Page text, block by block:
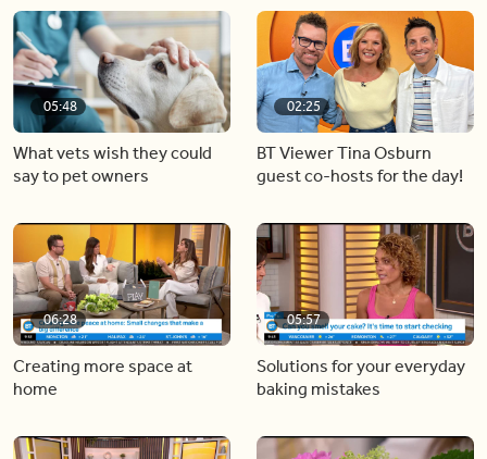
05:48
What vets wish they could
say to pet owners
02:25
BT Viewer Tina Osburn
guest co-hosts for the day!
06:28
Creating more space at
home
05:57
Solutions for your everyday
baking mistakes